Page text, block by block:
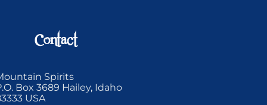
Contact
Spirits
Box 3689 Hailey, Idaho
USA